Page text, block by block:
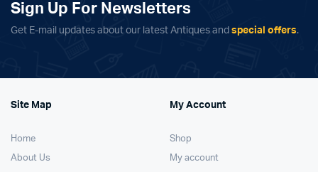
Sign Up For Newsletters
Get E-mail updates about our latest Antiques and special offers.
Site Map
Home
About Us
My Account
Shop
My account